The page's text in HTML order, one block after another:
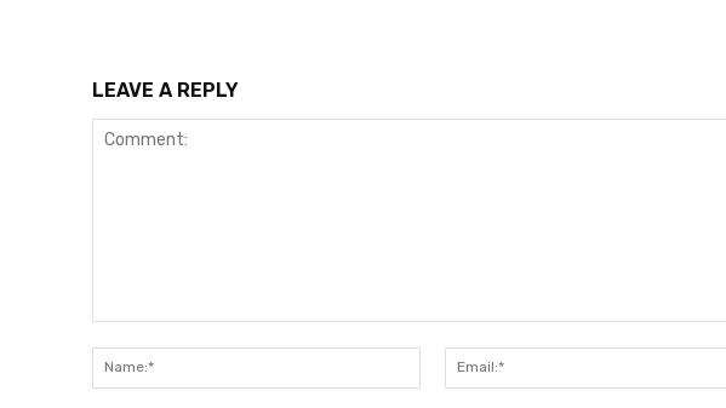
LEAVE A REPLY
Name:*